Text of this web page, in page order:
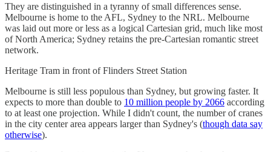
They are distinguished in a tyranny of small differences sense.
Melbourne is home to the AFL, Sydney to the NRL. Melbourne
was laid out more or less as a logical Cartesian grid, much like most
of North America; Sydney retains the pre-Cartesian romantic street
network.
Heritage Tram in front of Flinders Street Station
Melbourne is still less populous than Sydney, but growing faster. It
expects to more than double to 10 million people by 2066 according
to at least one projection. While I didn't count, the number of cranes
in the city center area appears larger than Sydney's (though data say
otherwise).